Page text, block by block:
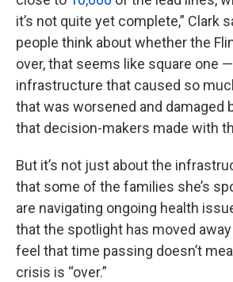
it’s not quite yet complete,” Clark
people think about whether the
over, that seems like square one
infrastructure that caused so
that was worsened and damaged
that decision-makers made with
But it’s not just about the
that some of the families she’s
are navigating ongoing health
that the spotlight has moved
feel that time passing doesn’t
crisis is “over.”